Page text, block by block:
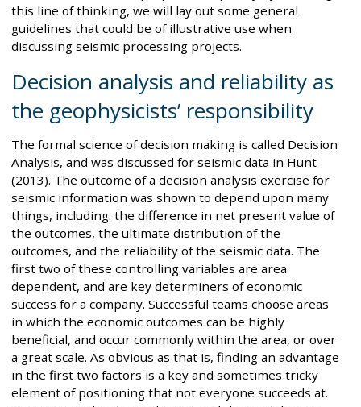
this line of thinking, we will lay out some general
guidelines that could be of illustrative use when
discussing seismic processing projects.
Decision analysis and reliability as
the geophysicists’ responsibility
The formal science of decision making is called Decision
Analysis, and was discussed for seismic data in Hunt
(2013). The outcome of a decision analysis exercise for
seismic information was shown to depend upon many
things, including: the difference in net present value of
the outcomes, the ultimate distribution of the
outcomes, and the reliability of the seismic data. The
first two of these controlling variables are area
dependent, and are key determiners of economic
success for a company. Successful teams choose areas
in which the economic outcomes can be highly
beneficial, and occur commonly within the area, or over
a great scale. As obvious as that is, finding an advantage
in the first two factors is a key and sometimes tricky
element of positioning that not everyone succeeds at.